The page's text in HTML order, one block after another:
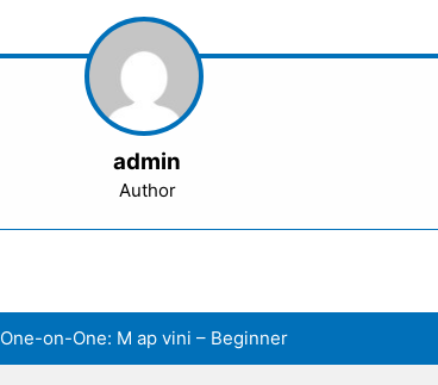
admin
Author
One-on-One: M ap vini – Beginner